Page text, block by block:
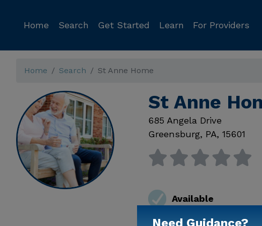
Home Search Get Started Learn For Providers
Home Search St Anne Home
St Anne
685 Angela Drive
Greensburg, PA, 15601
Available
Need Guidance?